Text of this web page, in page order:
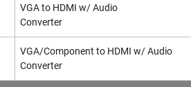
VGA to HDMI w/ Audio
Converter
VGA/Component to HDMI w/ Audio
Converter